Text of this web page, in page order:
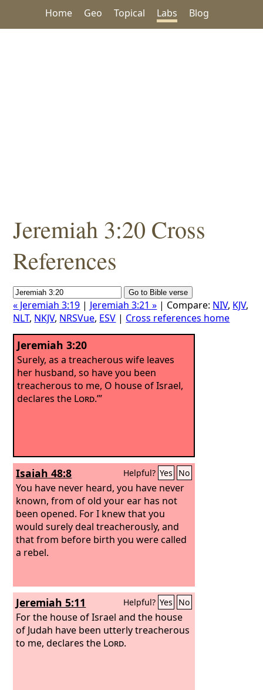
Home Geo Topical Labs Blog
Jeremiah 3:20 Cross
References
« Jeremiah 3:19 | Jeremiah 3:21 » | Compare: NIV, KJV,
NLT, NKJV, NRSVue, ESV | Cross references home
Jeremiah 3:20
Surely, as a treacherous wife leaves
her husband, so have you been
treacherous to me, O house of Israel,
declares the Lord.’”
Isaiah 48:8 Helpful? Yes No
You have never heard, you have never
known, from of old your ear has not
been opened. For I knew that you
would surely deal treacherously, and
that from before birth you were called
a rebel.
Jeremiah 5:11 Helpful? Yes No
For the house of Israel and the house
of Judah have been utterly treacherous
to me, declares the Lord.